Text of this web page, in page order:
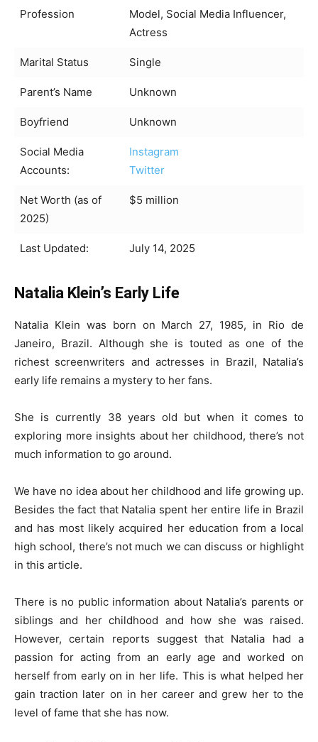
Profession
Model, Social Media Influencer,
Actress
Marital Status Single
Parent’s Name Unknown
Boyfriend Unknown
Social Media
Accounts:
Instagram
Twitter
Net Worth (as of
2025)
$5 million
Last Updated: July 14, 2025
Natalia Klein’s Early Life
Natalia Klein was born on March 27, 1985, in Rio de
Janeiro, Brazil. Although she is touted as one of the
richest screenwriters and actresses in Brazil, Natalia’s
early life remains a mystery to her fans.
She is currently 38 years old but when it comes to
exploring more insights about her childhood, there’s not
much information to go around.
We have no idea about her childhood and life growing up.
Besides the fact that Natalia spent her entire life in Brazil
and has most likely acquired her education from a local
high school, there’s not much we can discuss or highlight
in this article.
There is no public information about Natalia’s parents or
siblings and her childhood and how she was raised.
However, certain reports suggest that Natalia had a
passion for acting from an early age and worked on
herself from early on in her life. This is what helped her
gain traction later on in her career and grew her to the
level of fame that she has now.